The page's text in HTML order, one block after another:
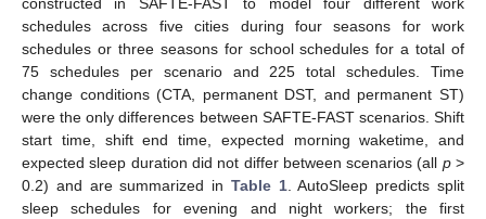
schedules across five cities during four seasons for work
schedules or three seasons for school schedules for a total of
75 schedules per scenario and 225 total schedules. Time
change conditions (CTA, permanent DST, and permanent ST)
were the only differences between SAFTE-FAST scenarios. Shift
start time, shift end time, expected morning waketime, and
expected sleep duration did not differ between scenarios (all p>
0.2) and are summarized in Table 1. AutoSleep predicts split
sleep schedules for evening and night workers; the first